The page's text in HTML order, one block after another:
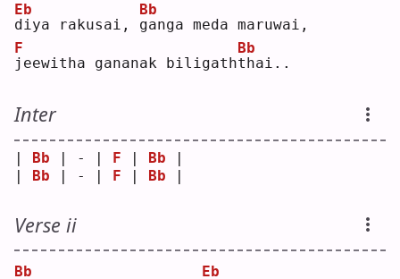
d
Eb
iya rakusai, g
Bb
anga meda maruwai,
j
F
eewitha gananak biligatht
Bb
hai..
Inter
| Bb | - | F | Bb |
| Bb | - | F | Bb |
Verse ii
Bb
Eb